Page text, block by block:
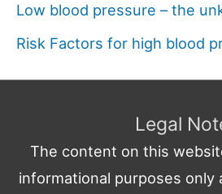
Low blood pressure – the
Risk Factors for high blood
Legal
The content on this
informational purposes only